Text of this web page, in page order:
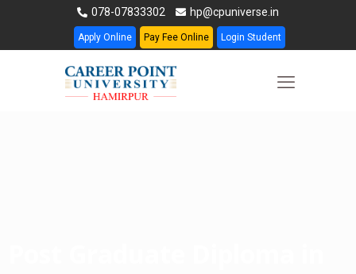
078-07833302 hp@cpuniverse.in
Apply Online Pay Fee Online Login Student